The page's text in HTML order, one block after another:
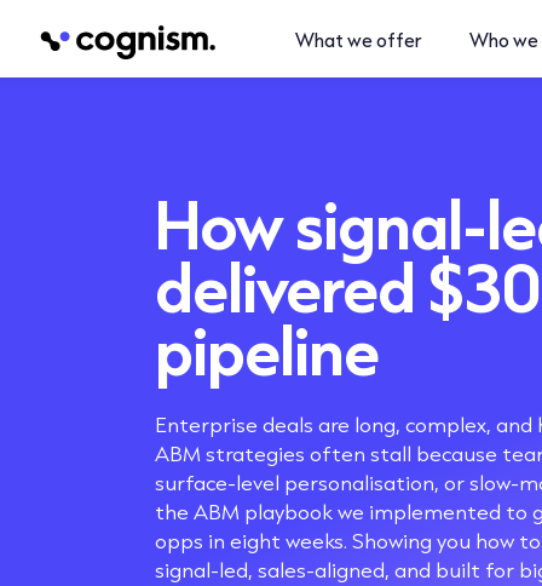
What we offer Who we
Howsignal-
delivered
pipeline
Enterprise deals are long, complex,
ABM strategies often stall because
surface-level personalisation, or slow-
the ABM playbook we implemented to
opps in eight weeks. Showing you how
signal-led, sales-aligned, and built for